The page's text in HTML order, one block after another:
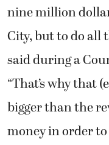
nine million
City, but to do all
said during a
“That’s why that
bigger than the
money in order